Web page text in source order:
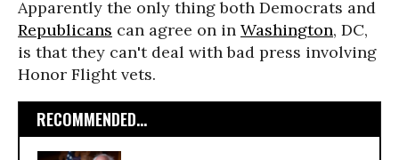
Apparently the only thing both Democrats and
Republicans can agree on in Washington, DC,
is that they can't deal with bad press involving
Honor Flight vets.
RECOMMENDED...